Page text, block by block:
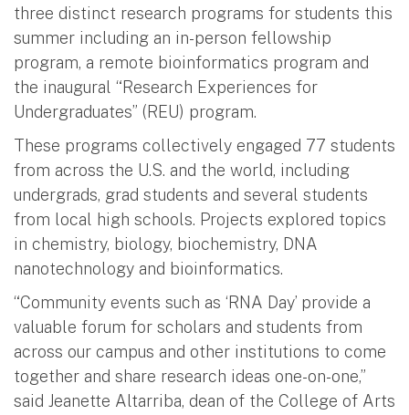
three distinct research programs for students this
summer including an in-person fellowship
program, a remote bioinformatics program and
the inaugural “Research Experiences for
Undergraduates” (REU) program.
These programs collectively engaged 77 students
from across the U.S. and the world, including
undergrads, grad students and several students
from local high schools. Projects explored topics
in chemistry, biology, biochemistry, DNA
nanotechnology and bioinformatics.
“Community events such as ‘RNA Day’ provide a
valuable forum for scholars and students from
across our campus and other institutions to come
together and share research ideas one-on-one,”
said Jeanette Altarriba, dean of the College of Arts